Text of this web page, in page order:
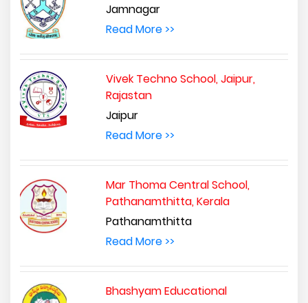
Jamnagar
Read More >>
Vivek Techno School, Jaipur,
Rajastan
Jaipur
Read More >>
Mar Thoma Central School,
Pathanamthitta, Kerala
Pathanamthitta
Read More >>
Bhashyam Educational